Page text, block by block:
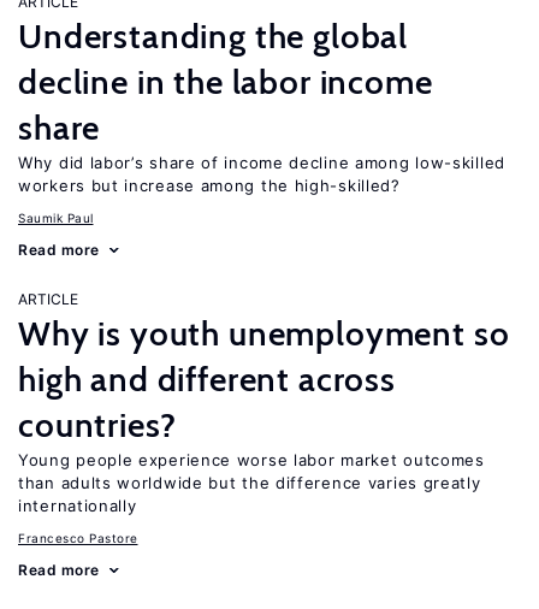
Understanding the global
decline in the labor income
share
Why did labor’s share of income decline among low-skilled
workers but increase among the high-skilled?
Saumik Paul
Read more
ARTICLE
Why is youth unemployment so
high and different across
countries?
Young people experience worse labor market outcomes
than adults worldwide but the difference varies greatly
internationally
Francesco Pastore
Read more